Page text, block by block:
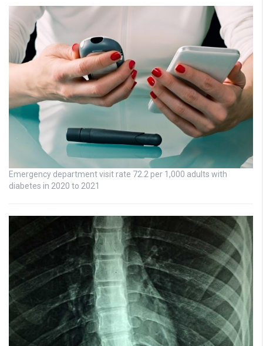
Emergency department visit rate 72.2 per 1,000 adults with
diabetes in 2020 to 2021